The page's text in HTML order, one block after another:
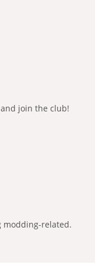
join the club!
modding-related.